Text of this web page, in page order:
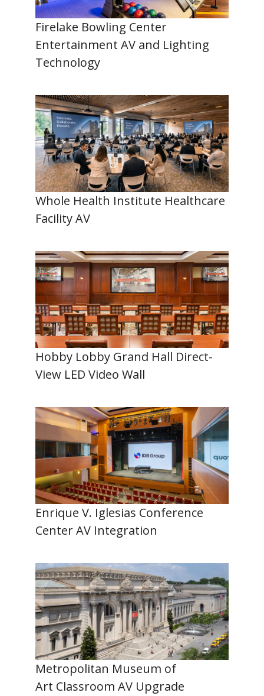
Firelake Bowling Center
Entertainment AV and Lighting
Technology
Whole Health Institute Healthcare
Facility AV
Hobby Lobby Grand Hall Direct-
View LED Video Wall
Enrique V. Iglesias Conference
Center AV Integration
Metropolitan Museum of
Art Classroom AV Upgrade